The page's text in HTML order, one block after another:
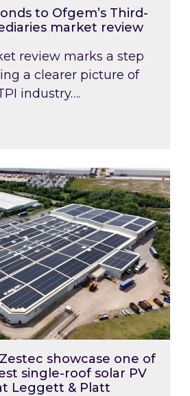
to Ofgem’s Third-
market review
review marks a step
a clearer picture of
industry….
showcase one of the
showcase one of
single-roof solar PV
Leggett & Platt